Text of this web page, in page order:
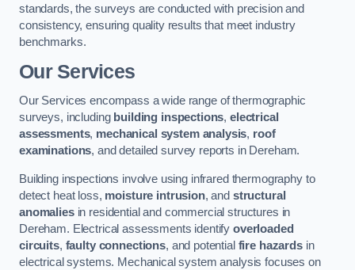
standards, the surveys are conducted with precision and
consistency, ensuring quality results that meet industry
benchmarks.
Our Services
Our Services encompass a wide range of thermographic
surveys, including building inspections,electrical
assessments, mechanical system analysis, roof
examinations, and detailed survey reports in Dereham.
Building inspections involve using infrared thermography to
detect heat loss, moisture intrusion, and structural
anomaliesin residential and commercial structures in
Dereham. Electrical assessments identifyoverloaded
circuits, faulty connections, and potential fire hazardsin
electrical systems. Mechanical system analysis focuses on